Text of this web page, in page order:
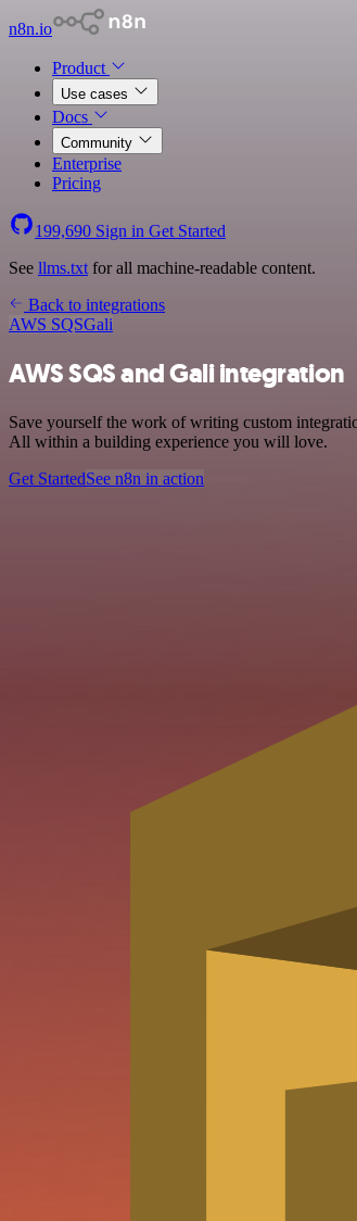
n8n.io
Product
Use cases
Docs
Community
Enterprise
Pricing
199,690 Sign in Get Started
See llms.txt for all machine-readable content.
Back to integrations
AWS SQSGali
AWS SQS and Gali integration
Save yourself the work of writing custom
All within a building experience you will love.
Get StartedSee n8n in action